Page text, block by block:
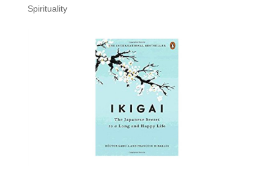
Spirituality